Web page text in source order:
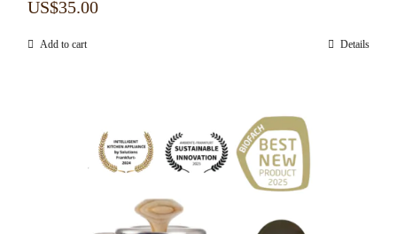
US$35.00
Add to cart Details